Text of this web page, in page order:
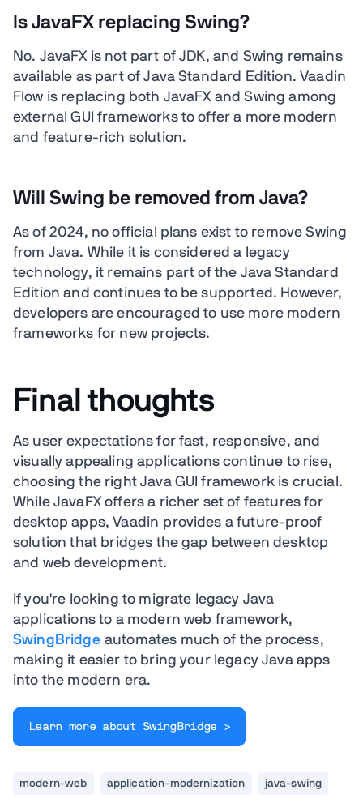
Is JavaFX replacing Swing?
No. JavaFX is not part of JDK, and Swing remains
available as part of Java Standard Edition. Vaadin
Flow is replacing both JavaFX and Swing among
external GUI frameworks to offer a more modern
and feature-rich solution.
Will Swing be removed from Java?
As of 2024, no official plans exist to remove Swing
from Java. While it is considered a legacy
technology, it remains part of the Java Standard
Edition and continues to be supported. However,
developers are encouraged to use more modern
frameworks for new projects.
Final thoughts
As user expectations for fast, responsive, and
visually appealing applications continue to rise,
choosing the right Java GUI framework is crucial.
While JavaFX offers a richer set of features for
desktop apps, Vaadin provides a future-proof
solution that bridges the gap between desktop
and web development.
If you're looking to migrate legacy Java
applications to a modern web framework,
SwingBridgeautomates much of the process,
making it easier to bring your legacy Java apps
into the modern era.
Learn more about SwingBridge >
modern-web application-modernization java-swing